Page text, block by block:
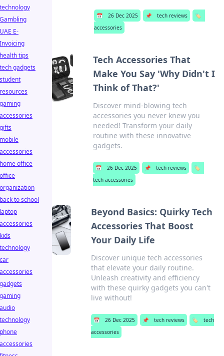
📅 26 Dec 2025 📌 tech reviews
🏷️
accessories
Tech Accessories That
Make You Say 'Why Didn't I
Think of That?'
Discover mind-blowing tech
accessories you never knew you
needed! Transform your daily
routine with these innovative
gadgets.
📅 26 Dec 2025 📌 tech reviews
🏷️
tech accessories
Beyond Basics: Quirky Tech
Accessories That Boost
Your Daily Life
Discover unique tech accessories
that elevate your daily routine.
Unleash creativity and efficiency
with these quirky gadgets you can't
live without!
📅 26 Dec 2025 📌 tech reviews 🏷️
tech
accessories
technology
Gambling
UAE E-
Invoicing
health tips
tech gadgets
student
resources
gaming
accessories
gifts
mobile
accessories
home office
office
organization
back to school
laptop
accessories
kids
technology
car
accessories
gadgets
gaming
audio
technology
phone
accessories